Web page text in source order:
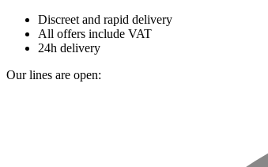
Discreet and rapid delivery
All offers include VAT
24h delivery
Our lines are open: